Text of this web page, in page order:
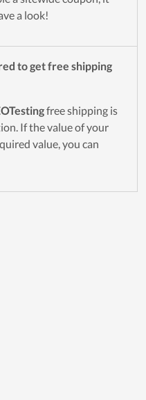
a look!
to get free shipping
free shipping is
If the value of your
value, you can